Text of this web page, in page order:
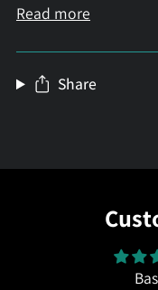
Read more
Share